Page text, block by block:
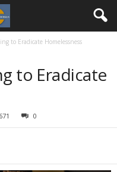
to Eradicate Homelessness
to Eradicate
0